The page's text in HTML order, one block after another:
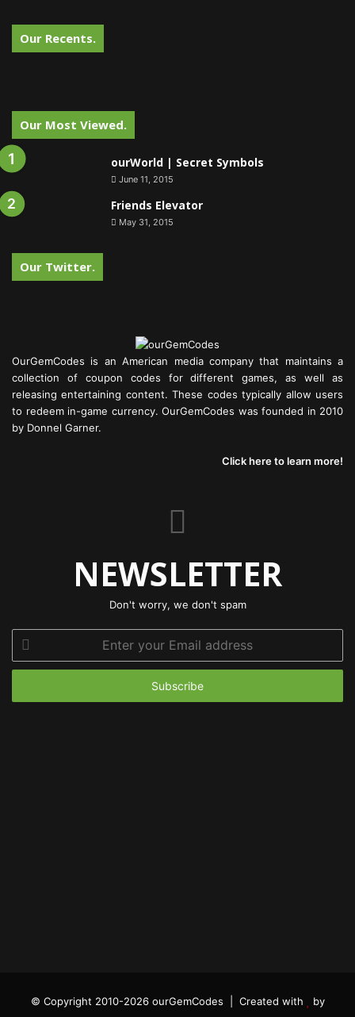
Our Recents.
Our Most Viewed.
ourWorld | Secret Symbols
June 11, 2015
Friends Elevator
May 31, 2015
Our Twitter.
OurGemCodes is an American media company that maintains a
collection of coupon codes for different games, as well as
releasing entertaining content. These codes typically allow users
to redeem in-game currency. OurGemCodes was founded in 2010
by Donnel Garner.
Click here to learn more!
NEWSLETTER
Don't worry, we don't spam
your
Email
© Copyright 2010-2026 ourGemCodes | Created with by